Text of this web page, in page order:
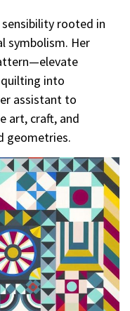
rooted in
symbolism. Her
into
assistant to
art, craft, and
geometries.